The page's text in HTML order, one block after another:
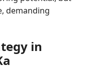
demanding
in